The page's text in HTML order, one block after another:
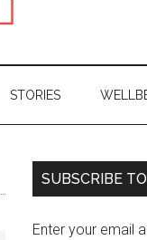
STORIES
Primary
SUBSCRIBE
Enter your email